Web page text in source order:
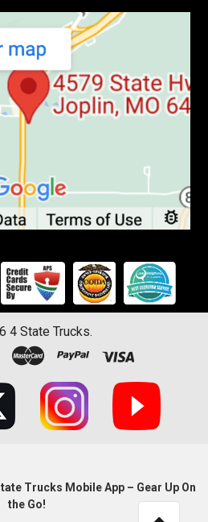
4 State Trucks.
Trucks Mobile App – Gear Up On
the Go!